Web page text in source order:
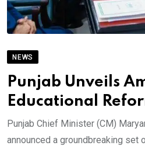
NEWS
Punjab Unveils
Educational
Punjab Chief Minister (CM)
announced a groundbreaking set